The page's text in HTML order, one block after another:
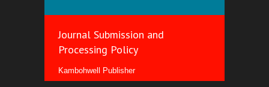
Journal Submission and
Processing Policy
Kambohwell Publisher